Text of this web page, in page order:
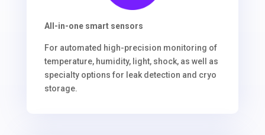
All-in-one smart sensors
For automated high-precision monitoring of
temperature, humidity, light, shock, as well as
specialty options for leak detection and cryo
storage.